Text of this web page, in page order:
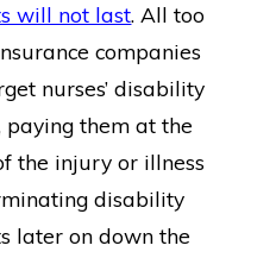
will not last. All too
companies
nurses’ disability
paying them at the
the injury or illness
disability
later on down the